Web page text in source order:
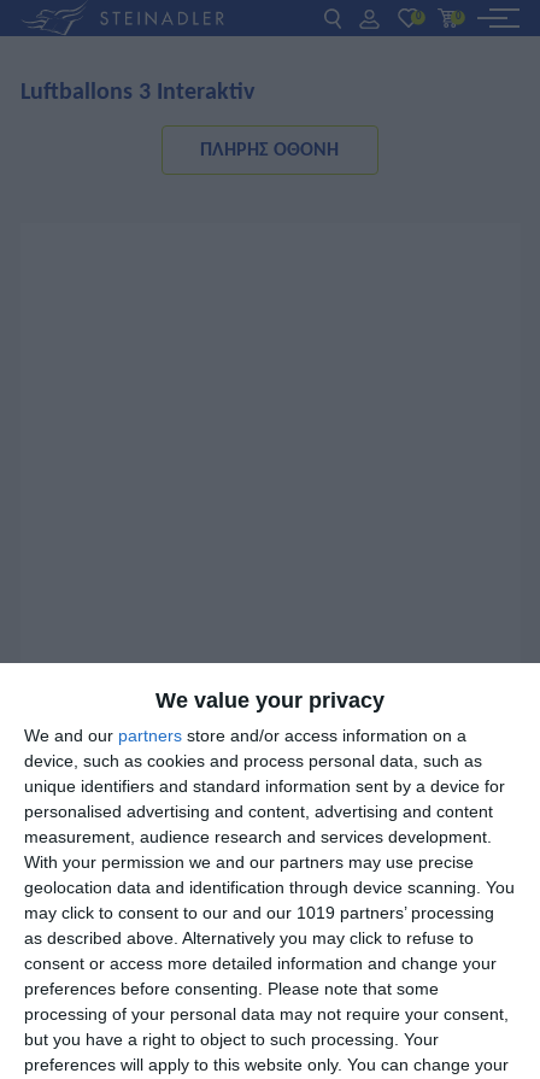
We value your privacy
We and our partners store and/or access information on a
device, such as cookies and process personal data, such as
unique identifiers and standard information sent by a device for
personalised advertising and content, advertising and content
measurement, audience research and services development.
With your permission we and our partners may use precise
geolocation data and identification through device scanning. You
may click to consent to our and our 1019 partners’ processing
as described above. Alternatively you may click to refuse to
consent or access more detailed information and change your
preferences before consenting. Please note that some
processing of your personal data may not require your consent,
but you have a right to object to such processing. Your
preferences will apply to this website only. You can change your
DE EN ΕΛ
INTERAKTIV
0 0
Luftballons 3 Interaktiv
ΠΛΉΡΗΣ ΟΘΌΝΗ